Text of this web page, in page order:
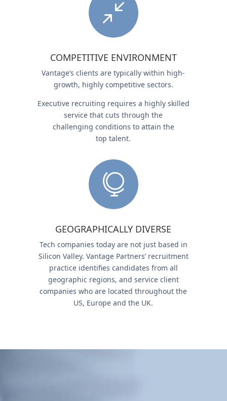
/
COMPETITIVE ENVIRONMENT
Vantage’s clients are typically within high-
growth, highly competitive sectors.
Executive recruiting requires a highly skilled
service that cuts through the
challenging conditions to attain the
top talent.

GEOGRAPHICALLY DIVERSE
Tech companies today are not just based in
Silicon Valley. Vantage Partners’ recruitment
practice identifies candidates from all
geographic regions, and service client
companies who are located throughout the
US, Europe and the UK.